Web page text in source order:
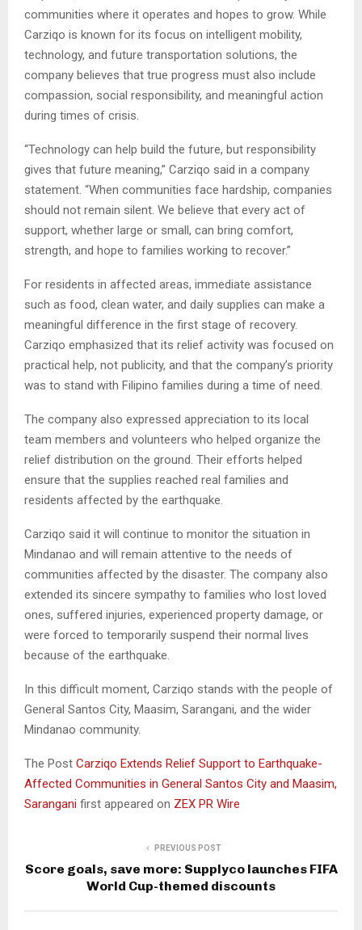
communities where it operates and hopes to grow. While
Carziqo is known for its focus on intelligent mobility,
technology, and future transportation solutions, the
company believes that true progress must also include
compassion, social responsibility, and meaningful action
during times of crisis.
“Technology can help build the future, but responsibility
gives that future meaning,” Carziqo said in a company
statement. “When communities face hardship, companies
should not remain silent. We believe that every act of
support, whether large or small, can bring comfort,
strength, and hope to families working to recover.”
For residents in affected areas, immediate assistance
such as food, clean water, and daily supplies can make a
meaningful difference in the first stage of recovery.
Carziqo emphasized that its relief activity was focused on
practical help, not publicity, and that the company’s priority
was to stand with Filipino families during a time of need.
The company also expressed appreciation to its local
team members and volunteers who helped organize the
relief distribution on the ground. Their efforts helped
ensure that the supplies reached real families and
residents affected by the earthquake.
Carziqo said it will continue to monitor the situation in
Mindanao and will remain attentive to the needs of
communities affected by the disaster. The company also
extended its sincere sympathy to families who lost loved
ones, suffered injuries, experienced property damage, or
were forced to temporarily suspend their normal lives
because of the earthquake.
In this difficult moment, Carziqo stands with the people of
General Santos City, Maasim, Sarangani, and the wider
Mindanao community.
The Post Carziqo Extends Relief Support to Earthquake-
Affected Communities in General Santos City and Maasim,
Sarangani first appeared on ZEX PR Wire
PREVIOUS POST
Score goals, save more: Supplyco launches FIFA
World Cup-themed discounts